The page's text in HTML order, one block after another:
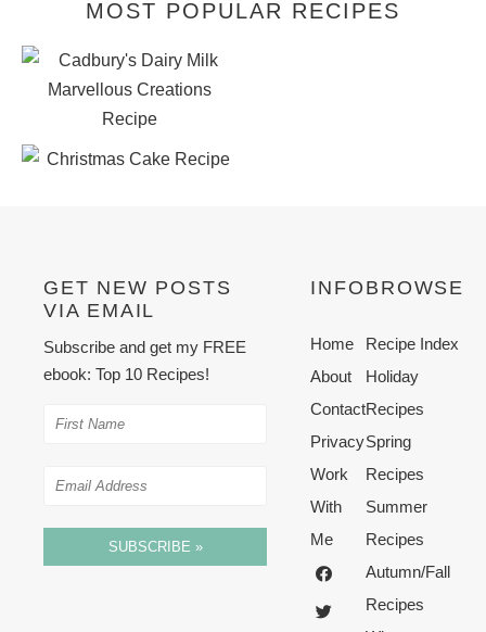
MOST POPULAR RECIPES
GET NEW POSTS
VIA EMAIL
Subscribe and get my FREE
ebook: Top 10 Recipes!
SUBSCRIBE »
INFO
Home
About
Contact
Privacy
Work
With
Me
BROWSE
Recipe Index
Holiday
Recipes
Spring
Recipes
Summer
Recipes
Autumn/Fall
Recipes